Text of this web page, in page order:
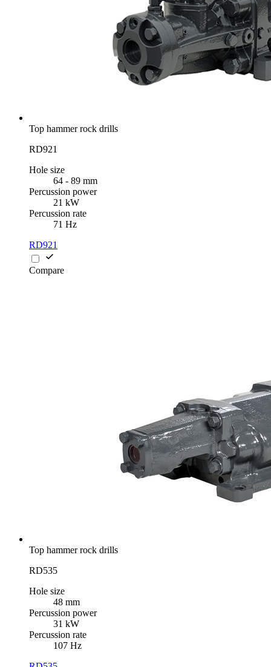
Top hammer rock drills
RD921
Hole size
64 - 89 mm
Percussion power
21 kW
Percussion rate
71 Hz
RD921
Compare
Top hammer rock drills
RD535
Hole size
48 mm
Percussion power
31 kW
Percussion rate
107 Hz